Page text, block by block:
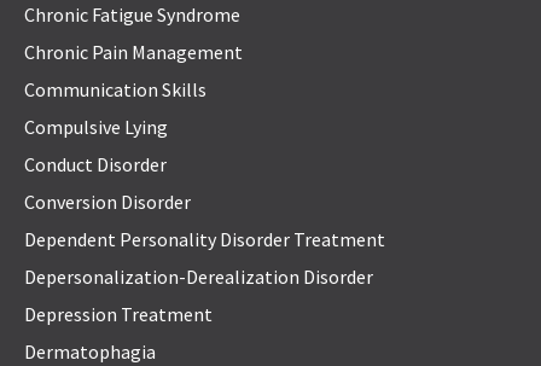
Chronic Fatigue Syndrome
Chronic Pain Management
Communication Skills
Compulsive Lying
Conduct Disorder
Conversion Disorder
Dependent Personality Disorder Treatment
Depersonalization-Derealization Disorder
Depression Treatment
Dermatophagia